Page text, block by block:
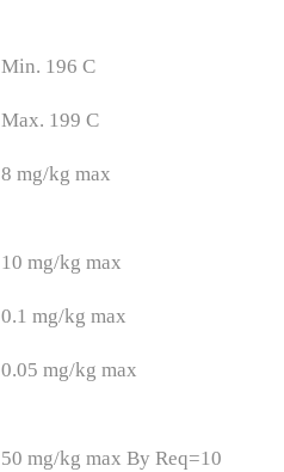
Min. 196 C
Max. 199 C
8 mg/kg max
10 mg/kg max
0.1 mg/kg max
0.05 mg/kg max
50 mg/kg max By Req=10